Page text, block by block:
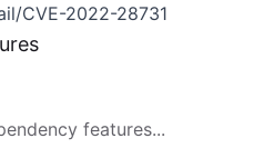
CVE-2022-28731
features...